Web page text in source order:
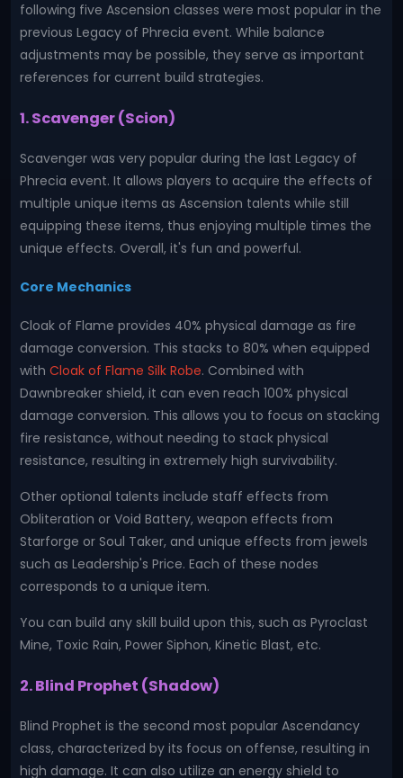
following five Ascension classes were most popular in the
previous Legacy of Phrecia event. While balance
adjustments may be possible, they serve as important
references for current build strategies.
1. Scavenger (Scion)
Scavenger was very popular during the last Legacy of
Phrecia event. It allows players to acquire the effects of
multiple unique items as Ascension talents while still
equipping these items, thus enjoying multiple times the
unique effects. Overall, it's fun and powerful.
Core Mechanics
Cloak of Flame provides 40% physical damage as fire
damage conversion. This stacks to 80% when equipped
with Cloak of Flame Silk Robe. Combined with
Dawnbreaker shield, it can even reach 100% physical
damage conversion. This allows you to focus on stacking
fire resistance, without needing to stack physical
resistance, resulting in extremely high survivability.
Other optional talents include staff effects from
Obliteration or Void Battery, weapon effects from
Starforge or Soul Taker, and unique effects from jewels
such as Leadership's Price. Each of these nodes
corresponds to a unique item.
You can build any skill build upon this, such as Pyroclast
Mine, Toxic Rain, Power Siphon, Kinetic Blast, etc.
2. Blind Prophet (Shadow)
Blind Prophet is the second most popular Ascendancy
class, characterized by its focus on offense, resulting in
high damage. It can also utilize an energy shield to